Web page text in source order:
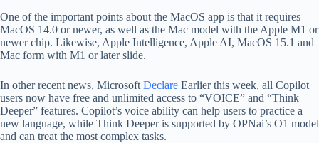
One of the important points about the MacOS app is that it requires
MacOS 14.0 or newer, as well as the Mac model with the Apple M1 or
newer chip. Likewise, Apple Intelligence, Apple AI, MacOS 15.1 and
Mac form with M1 or later slide.
In other recent news, Microsoft Declare Earlier this week, all Copilot
users now have free and unlimited access to “VOICE” and “Think
Deeper” features. Copilot’s voice ability can help users to practice a
new language, while Think Deeper is supported by OPNai’s O1 model
and can treat the most complex tasks.